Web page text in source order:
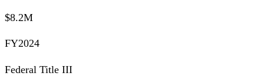
$8.2M
FY2024
Federal Title III